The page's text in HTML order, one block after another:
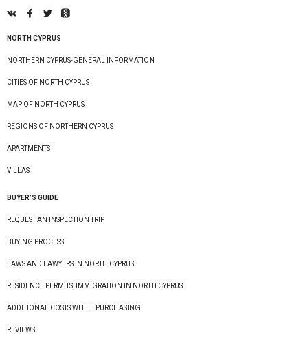
NORTH CYPRUS
NORTHERN CYPRUS-GENERAL INFORMATION
CITIES OF NORTH CYPRUS
MAP OF NORTH CYPRUS
REGIONS OF NORTHERN CYPRUS
APARTMENTS
VILLAS
BUYER’S GUIDE
REQUEST AN INSPECTION TRIP
BUYING PROCESS
LAWS AND LAWYERS IN NORTH CYPRUS
RESIDENCE PERMITS, IMMIGRATION IN NORTH CYPRUS
ADDITIONAL COSTS WHILE PURCHASING
REVIEWS